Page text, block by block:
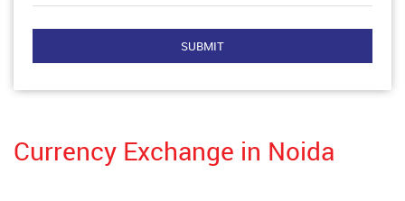
Currency Exchange in Noida